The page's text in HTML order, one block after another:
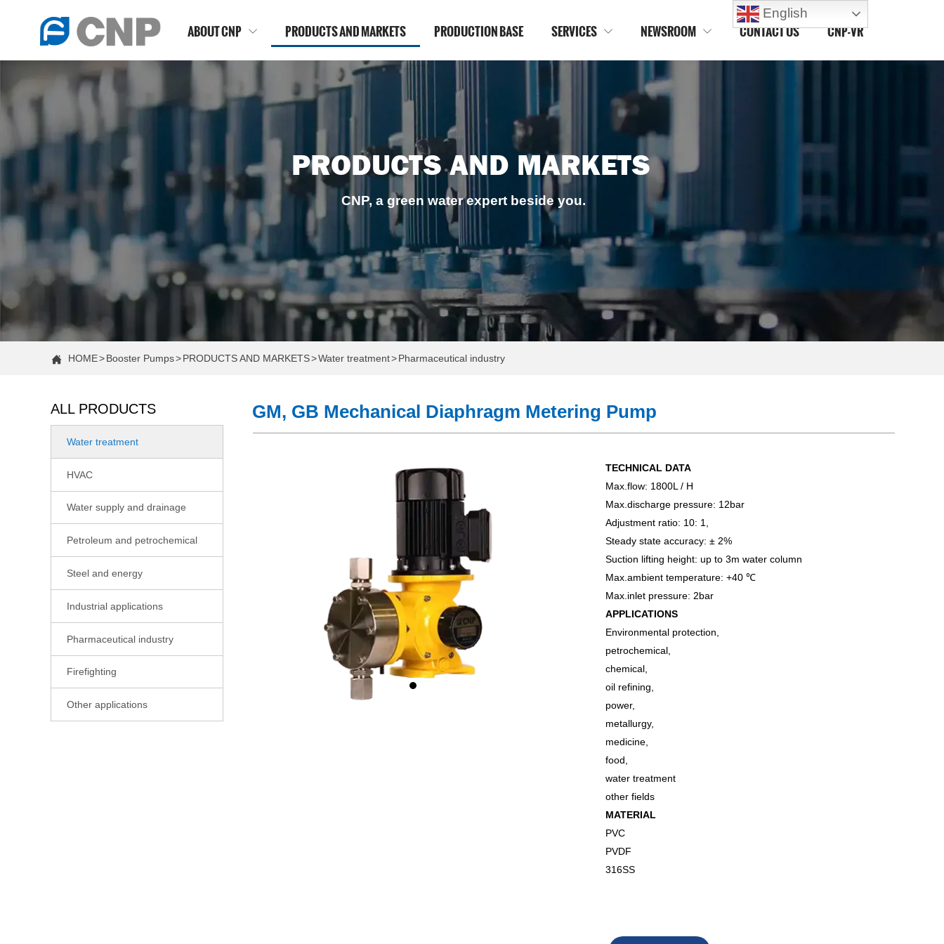
English
ABOUT CNP  PRODUCTS AND MARKETS PRODUCTION BASE SERVICES  NEWSROOM  CONTACT US CNP-VR
GM, GB Mechanical Diaphragm Metering Pump
ALL PRODUCTS
Water treatment
HVAC
Water supply and drainage
Petroleum and petrochemical
Steel and energy
Industrial applications
Pharmaceutical industry
Firefighting
Other applications
COMPANY NEWS
Case Study: Increasing Water Pressure in a Two-Story Home
Case Study: Fixing Low Water Pressure in a 2-Story Home
Constant Pressure vs. Standard Water Booster Pumps: Which One Do You Need?
CNP Actively Participating in the 22nd Shandong International Water Exhibition
Case Study: Fixing Low Shower Pressure With a Booster Pump
 HOME>Booster Pumps>PRODUCTS AND MARKETS>Water treatment>Pharmaceutical industry
PRODUCTS AND MARKETS
CNP, a green water expert beside you.
TECHNICAL DATA
Max.flow: 1800L / H
Max.discharge pressure: 12bar
Adjustment ratio: 10: 1,
Steady state accuracy: ± 2%
Suction lifting height: up to 3m water column
Max.ambient temperature: +40 ℃
Max.inlet pressure: 2bar
APPLICATIONS
Environmental protection,
petrochemical,
chemical,
oil refining,
power,
metallurgy,
medicine,
food,
water treatment
other fields
MATERIAL
PVC
PVDF
316SS